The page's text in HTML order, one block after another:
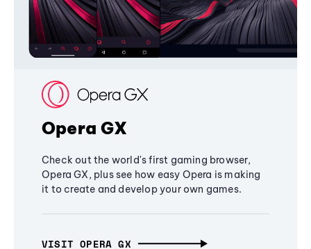
Opera GX
Check out the world's first gaming browser,
Opera GX, plus see how easy Opera is making
it to create and develop your own games.
VISIT OPERA GX